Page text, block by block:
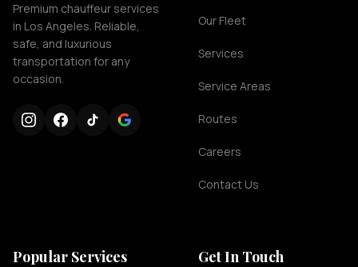
Premium chauffeur services
in Los Angeles. Reliable,
safe, and luxurious
transportation for any
occasion.
Our Fleet
Services
Service Areas
Routes
Careers
Contact Us
Popular Services Get In Touch